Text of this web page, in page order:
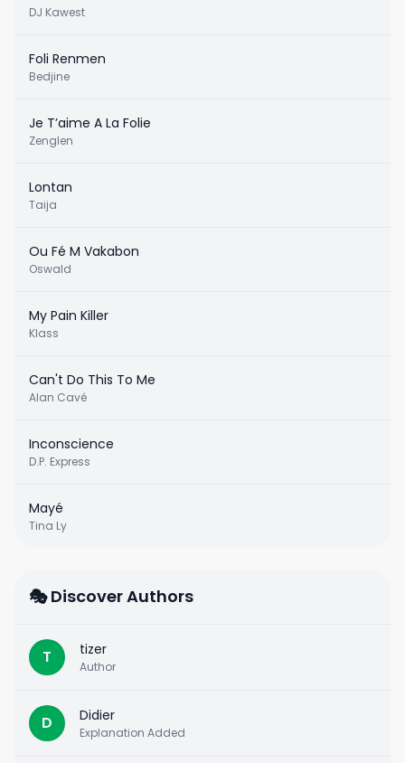
DJ Kawest
Foli Renmen
Bedjine
Je T’aime A La Folie
Zenglen
Lontan
Taija
Ou Fé M Vakabon
Oswald
My Pain Killer
Klass
Can't Do This To Me
Alan Cavé
Inconscience
D.P. Express
Mayé
Tina Ly
🎭 Discover Authors
T tizer
Author
D Didier
Explanation Added